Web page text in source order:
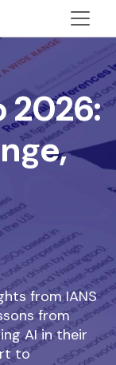
2026:
from IANS
from
AI in their
to